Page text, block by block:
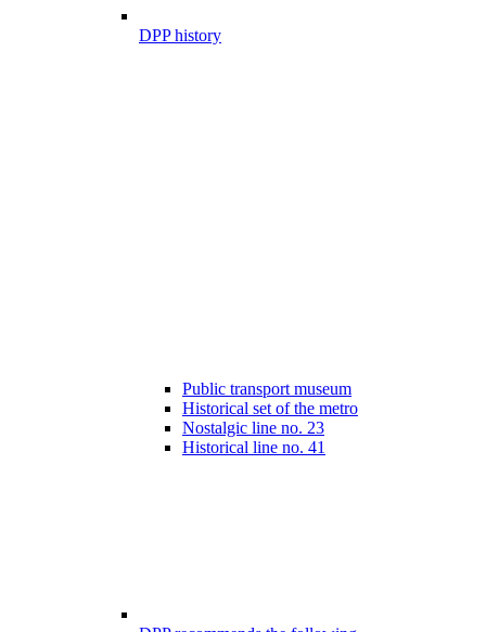
DPP history
Public transport museum
Historical set of the metro
Nostalgic line no. 23
Historical line no. 41